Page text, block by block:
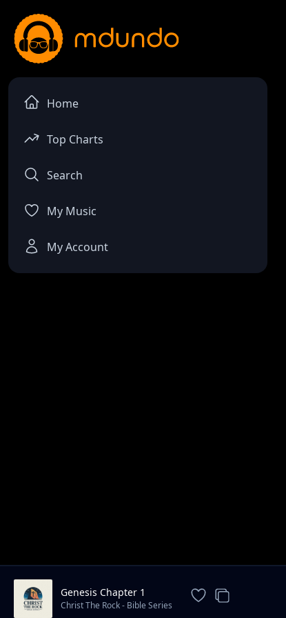
Home
Top Charts
Search
My Music
My Account
Genesis Chapter 1
Christ The Rock - Bible Series